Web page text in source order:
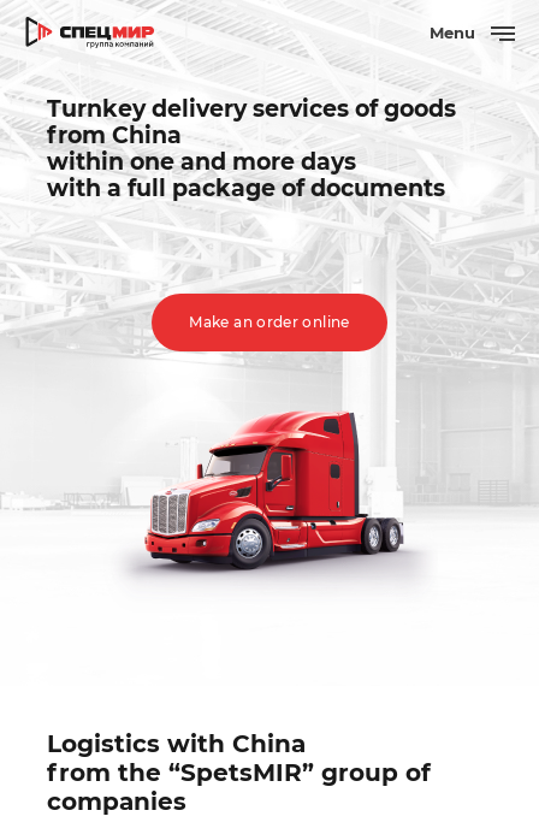
Menu
Turnkey delivery services of goods
from China
within one and more days
with a full package of documents
Make an order online
Logistics with China
from the “SpetsMIR” group of
companies